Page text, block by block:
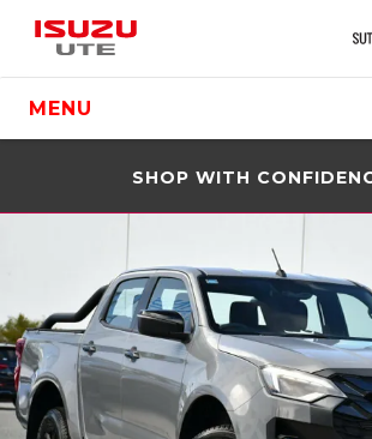
MENU
SHOP WITH